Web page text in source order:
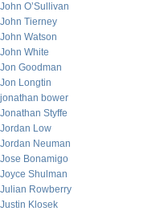
John O’Sullivan
John Tierney
John Watson
John White
Jon Goodman
Jon Longtin
jonathan bower
Jonathan Styffe
Jordan Low
Jordan Neuman
Jose Bonamigo
Joyce Shulman
Julian Rowberry
Justin Klosek